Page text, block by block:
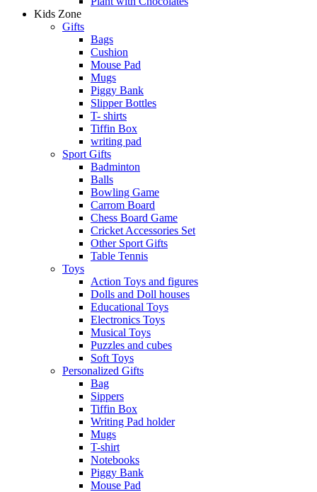
Kids Zone
Gifts
Bags
Cushion
Mouse Pad
Mugs
Piggy Bank
Slipper Bottles
T- shirts
Tiffin Box
writing pad
Sport Gifts
Badminton
Balls
Bowling Game
Carrom Board
Chess Board Game
Cricket Accessories Set
Other Sport Gifts
Table Tennis
Toys
Action Toys and figures
Dolls and Doll houses
Educational Toys
Electronics Toys
Musical Toys
Puzzles and cubes
Soft Toys
Personalized Gifts
Bag
Sippers
Tiffin Box
Writing Pad holder
Mugs
T-shirt
Notebooks
Piggy Bank
Mouse Pad